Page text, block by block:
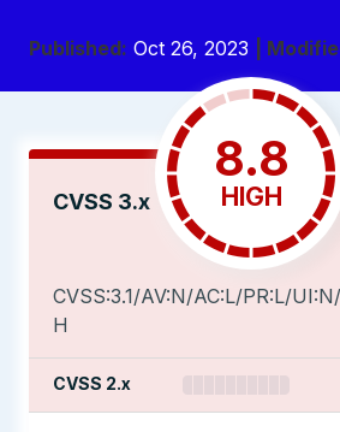
Published: Oct 26, 2023 |
CVSS 3.x
8.8
HIGH
CVSS:3.1/AV:N/AC:L/PR:L/
H
CVSS 2.x